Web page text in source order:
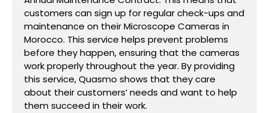
customers can sign up for regular check-ups and
maintenance on their Microscope Cameras in
Morocco. This service helps prevent problems
before they happen, ensuring that the cameras
work properly throughout the year. By providing
this service, Quasmo shows that they care
about their customers’ needs and want to help
them succeed in their work.